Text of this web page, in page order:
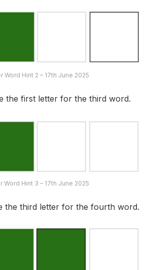
Word Hint 2 – 17th June 2025
the first letter for the third word.
Word Hint 3 – 17th June 2025
the third letter for the fourth word.